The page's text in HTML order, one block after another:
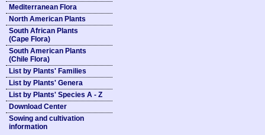
Mediterranean Flora
North American Plants
South African Plants
(Cape Flora)
South American Plants
(Chile Flora)
List by Plants' Families
List by Plants' Genera
List by Plants' Species A - Z
Download Center
Sowing and cultivation
information